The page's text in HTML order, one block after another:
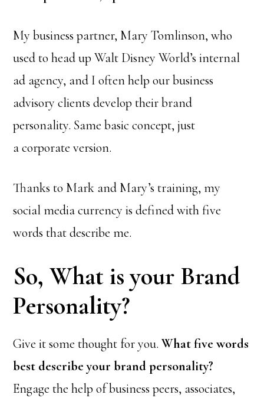
My business partner, Mary Tomlinson, who
used to head up Walt Disney World’s internal
ad agency, and I often help our business
advisory clients develop their brand
personality. Same basic concept, just
a corporate version.
Thanks to Mark and Mary’s training, my
social media currency is defined with five
words that describe me.
So, What is your Brand
Personality?
Give it some thought for you.What five words
best describe your brand personality?
Engage the help of business peers, associates,